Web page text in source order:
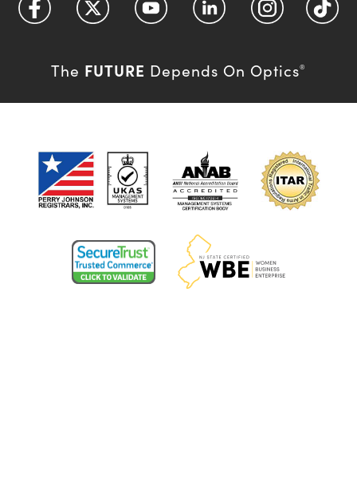
The FUTURE Depends On Optics®